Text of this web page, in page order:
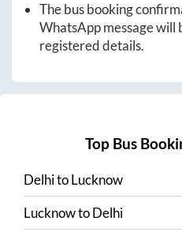
The bus booking
WhatsApp message will
registered details.
Top Bus
DelhitoLucknow
LucknowtoDelhi